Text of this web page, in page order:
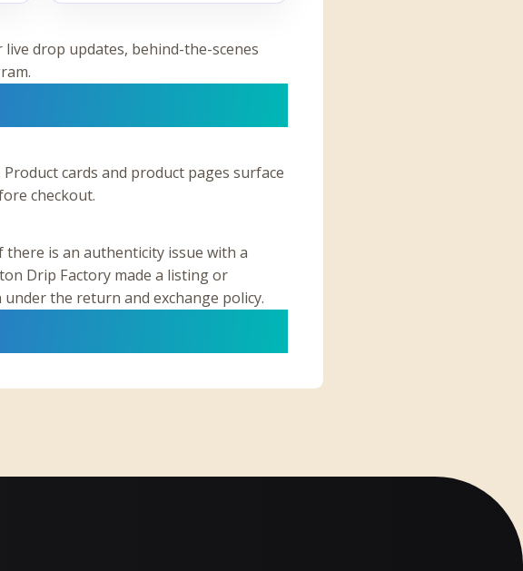
drop updates, behind-the-scenes
cards and product pages surface
checkout.
is an authenticity issue with a
Drip Factory made a listing or
the return and exchange policy.